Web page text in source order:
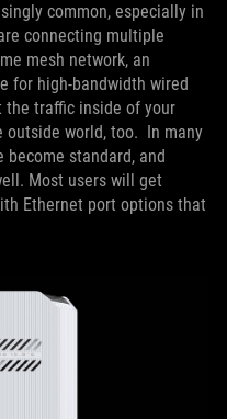
common, especially in
connecting multiple
mesh network, an
for high-bandwidth wired
the traffic inside of your
outside world, too. In many
standard, and
Most users will get
Ethernet port options that